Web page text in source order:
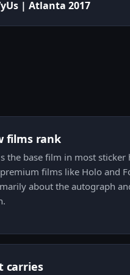
| Atlanta 2017
films rank
the base film in most sticker
films like Holo and
about the autograph
carries